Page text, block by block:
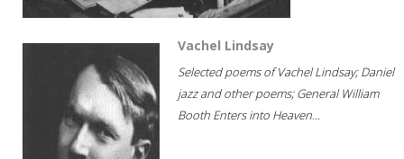
Vachel Lindsay
Selected poems of Vachel Lindsay; Daniel
jazz and other poems; General William
Booth Enters into Heaven...